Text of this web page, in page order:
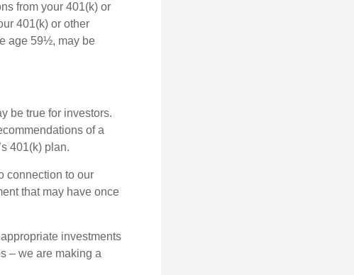
from your 401(k) or
401(k) or other
age 59½, may be
be true for investors.
of a
401(k) plan.
connection to our
that may have once
investments
– we are making a